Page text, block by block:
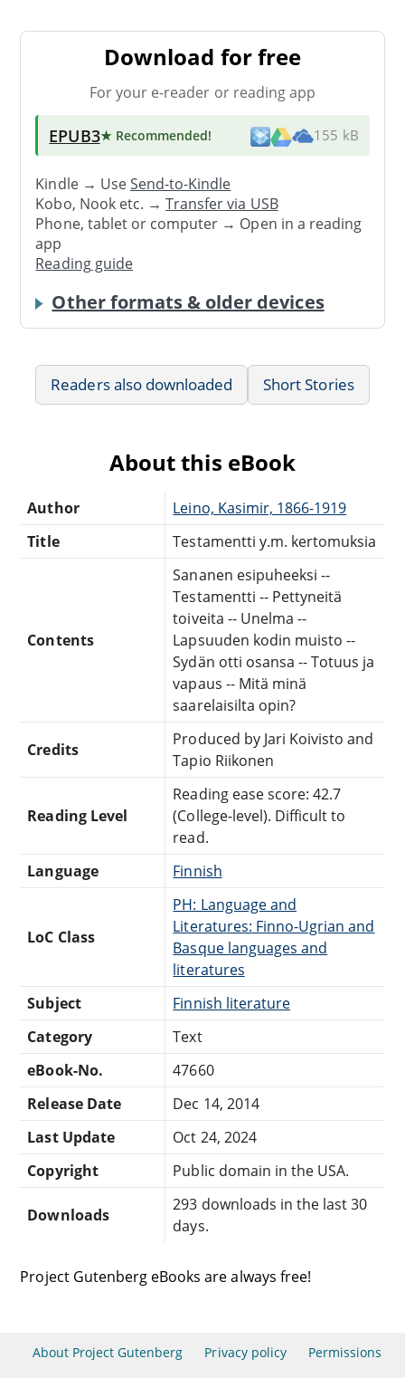
Download for free
For your e-reader or reading app
EPUB3★ Recommended! 155 kB
Kindle → UseSend-to-Kindle
Kobo, Nook etc. →Transfer via USB
Phone, tablet or computer → Open in a reading
app
Reading guide
Other formats & older devices
Readers also downloaded Short Stories
About this eBook
Author
Leino, Kasimir, 1866-1919
Title
Testamentti y.m. kertomuksia
Contents
Sananen esipuheeksi --
Testamentti -- Pettyneitä
toiveita -- Unelma --
Lapsuuden kodin muisto --
Sydän otti osansa -- Totuus ja
vapaus -- Mitä minä
saarelaisilta opin?
Credits
Produced by Jari Koivisto and
Tapio Riikonen
Reading Level
Reading ease score: 42.7
(College-level). Difficult to
read.
Language
Finnish
LoC Class
PH: Language and
Literatures: Finno-Ugrian and
Basque languages and
literatures
Subject
Finnish literature
Category
Text
eBook-No.
47660
Release Date
Dec 14, 2014
Last Update
Oct 24, 2024
Copyright
Public domain in the USA.
Downloads
293 downloads in the last 30
days.
Project Gutenberg eBooks are always free!
About Project Gutenberg Privacy policy Permissions